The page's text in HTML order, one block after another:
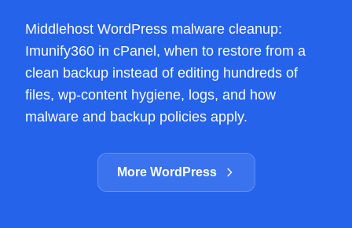
Middlehost WordPress malware cleanup:
Imunify360 in cPanel, when to restore from a
clean backup instead of editing hundreds of
files, wp-content hygiene, logs, and how
malware and backup policies apply.
More WordPress